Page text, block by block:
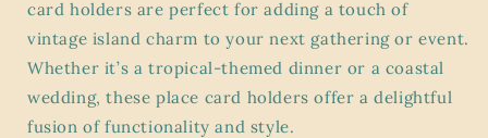
Bombay
Company
Handcrafted
in
India
Bombay
Company
Handcrafted
in
India
card holders are perfect for adding a touch of
vintage island charm to your next gathering or event.
Whether it’s a tropical-themed dinner or a coastal
wedding, these place card holders offer a delightful
fusion of functionality and style.